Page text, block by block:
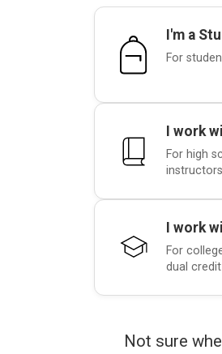
I'm a
For
I work
For high
I work
For
dual
Not sure